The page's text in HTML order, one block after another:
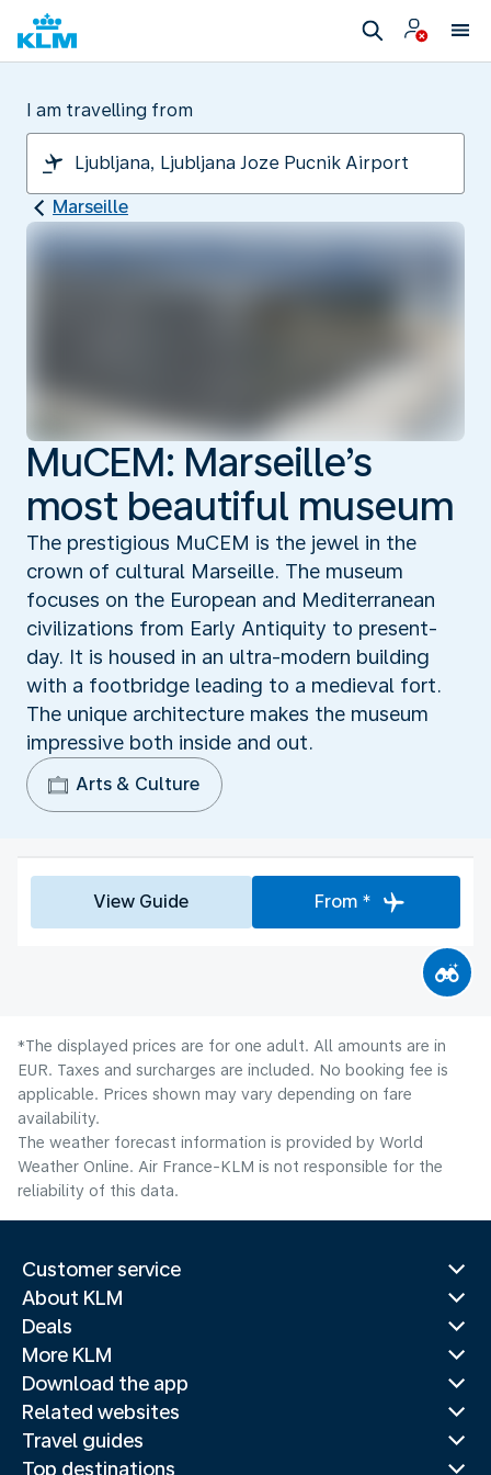
I am travelling from
Marseille
MuCEM: Marseille’s
most beautiful museum
The prestigious MuCEM is the jewel in the
crown of cultural Marseille. The museum
focuses on the European and Mediterranean
civilizations from Early Antiquity to present-
day. It is housed in an ultra-modern building
with a footbridge leading to a medieval fort.
The unique architecture makes the museum
impressive both inside and out.
Arts & Culture
View Guide From *
*The displayed prices are for one adult. All amounts are in
EUR. Taxes and surcharges are included. No booking fee is
applicable. Prices shown may vary depending on fare
availability.
The weather forecast information is provided by World
Weather Online. Air France-KLM is not responsible for the
reliability of this data.
Customer service
About KLM
Deals
More KLM
Download the app
Related websites
Travel guides
Top destinations